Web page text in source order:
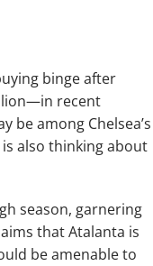
binge after
recent
be among Chelsea’s
also thinking about
season, garnering
that Atalanta is
be amenable to